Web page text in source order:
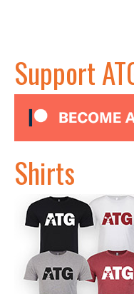
Support
Shirts